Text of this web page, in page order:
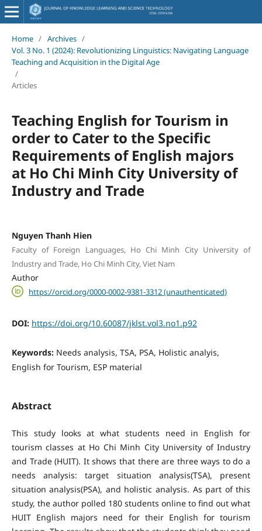
Home / Archives /
Vol. 3 No. 1 (2024): Revolutionizing Linguistics: Navigating Language
Teaching and Acquisition in the Digital Age
/
Articles
Teaching English for Tourism in
order to Cater to the Specific
Requirements of English majors
at Ho Chi Minh City University of
Industry and Trade
Nguyen Thanh Hien
Faculty of Foreign Languages, Ho Chi Minh City University of
Industry and Trade, Ho Chi Minh City, Viet Nam
Author
https://orcid.org/0000-0002-9381-3312 (unauthenticated)
DOI: https://doi.org/10.60087/jklst.vol3.no1.p92
Keywords: Needs analysis, TSA, PSA, Holistic analyis,
English for Tourism, ESP material
Abstract
This study looks at what students need in English for
tourism classes at Ho Chi Minh City University of Industry
and Trade (HUIT). It shows that there are three ways to do a
needs analysis: target situation analysis(TSA), present
situation analysis(PSA), and holistic analysis. As part of this
study, the author polled 180 students online to find out what
HUIT English majors need for their English for tourism